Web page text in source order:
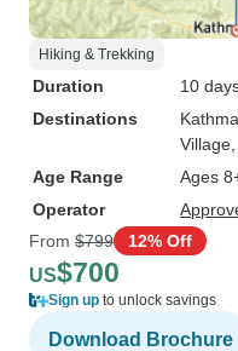
Hiking & Trekking
Duration
10
Destinations
Village
Age Range
Ages
Operator
From $799 12% Off
US$700
Sign up to unlock savings
Download Brochure